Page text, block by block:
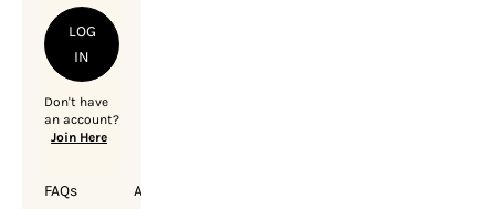
LOG
IN
Don't have
an account?
Join Here
FAQs
About